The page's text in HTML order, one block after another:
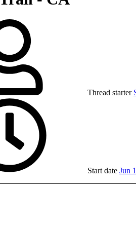
Thread starter
Start date Jun